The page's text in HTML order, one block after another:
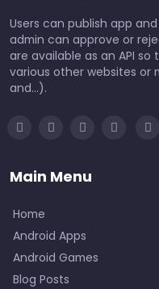
Users can publish app
admin can approve or
are available as an API
various other websites or
and...).
Main Menu
Home
Android Apps
Android Games
Blog Posts